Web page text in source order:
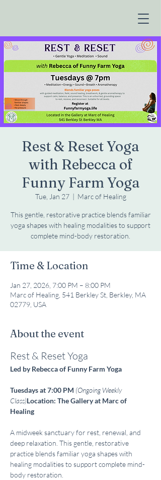
Rest & Reset Yoga
with Rebecca of
Funny Farm Yoga
Tue, Jan 27
  |
Marc of Healing
This gentle, restorative practice blends familiar
yoga shapes with healing modalities to support
complete mind-body restoration.
Time & Location
Jan 27, 2026, 7:00 PM – 8:00 PM
Marc of Healing, 541 Berkley St, Berkley, MA
02779, USA
About the event
Rest & Reset Yoga
Led by Rebecca of Funny Farm Yoga
Tuesdays at 7:00 PM (Ongoing Weekly
Class)Location: The Gallery at Marc of
Healing
A midweek sanctuary for rest, renewal, and
deep relaxation. This gentle, restorative
practice blends familiar yoga shapes with
healing modalities to support complete mind-
body restoration.